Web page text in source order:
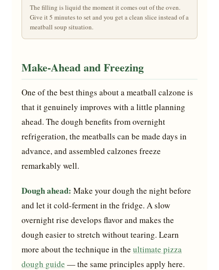
The filling is liquid the moment it comes out of the oven.
Give it 5 minutes to set and you get a clean slice instead of a
meatball soup situation.
Make-Ahead and Freezing
One of the best things about a meatball calzone is
that it genuinely improves with a little planning
ahead. The dough benefits from overnight
refrigeration, the meatballs can be made days in
advance, and assembled calzones freeze
remarkably well.
Dough ahead: Make your dough the night before
and let it cold-ferment in the fridge. A slow
overnight rise develops flavor and makes the
dough easier to stretch without tearing. Learn
more about the technique in the ultimate pizza
dough guide — the same principles apply here.